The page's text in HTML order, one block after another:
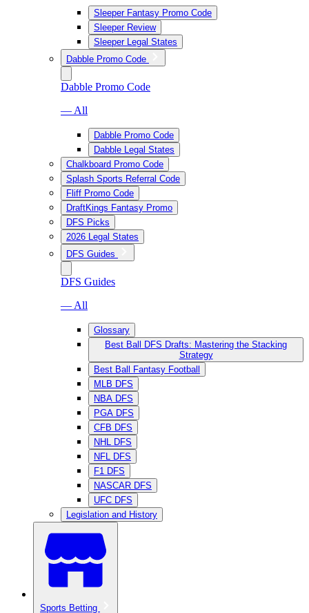
Sleeper Fantasy Promo Code
Sleeper Review
Sleeper Legal States
Dabble Promo Code
Dabble Promo Code
— All
Dabble Promo Code
Dabble Legal States
Chalkboard Promo Code
Splash Sports Referral Code
Fliff Promo Code
DraftKings Fantasy Promo
DFS Picks
2026 Legal States
DFS Guides
DFS Guides
— All
Glossary
Best Ball DFS Drafts: Mastering the Stacking
Strategy
Best Ball Fantasy Football
MLB DFS
NBA DFS
PGA DFS
CFB DFS
NHL DFS
NFL DFS
F1 DFS
NASCAR DFS
UFC DFS
Legislation and History
Sports Betting